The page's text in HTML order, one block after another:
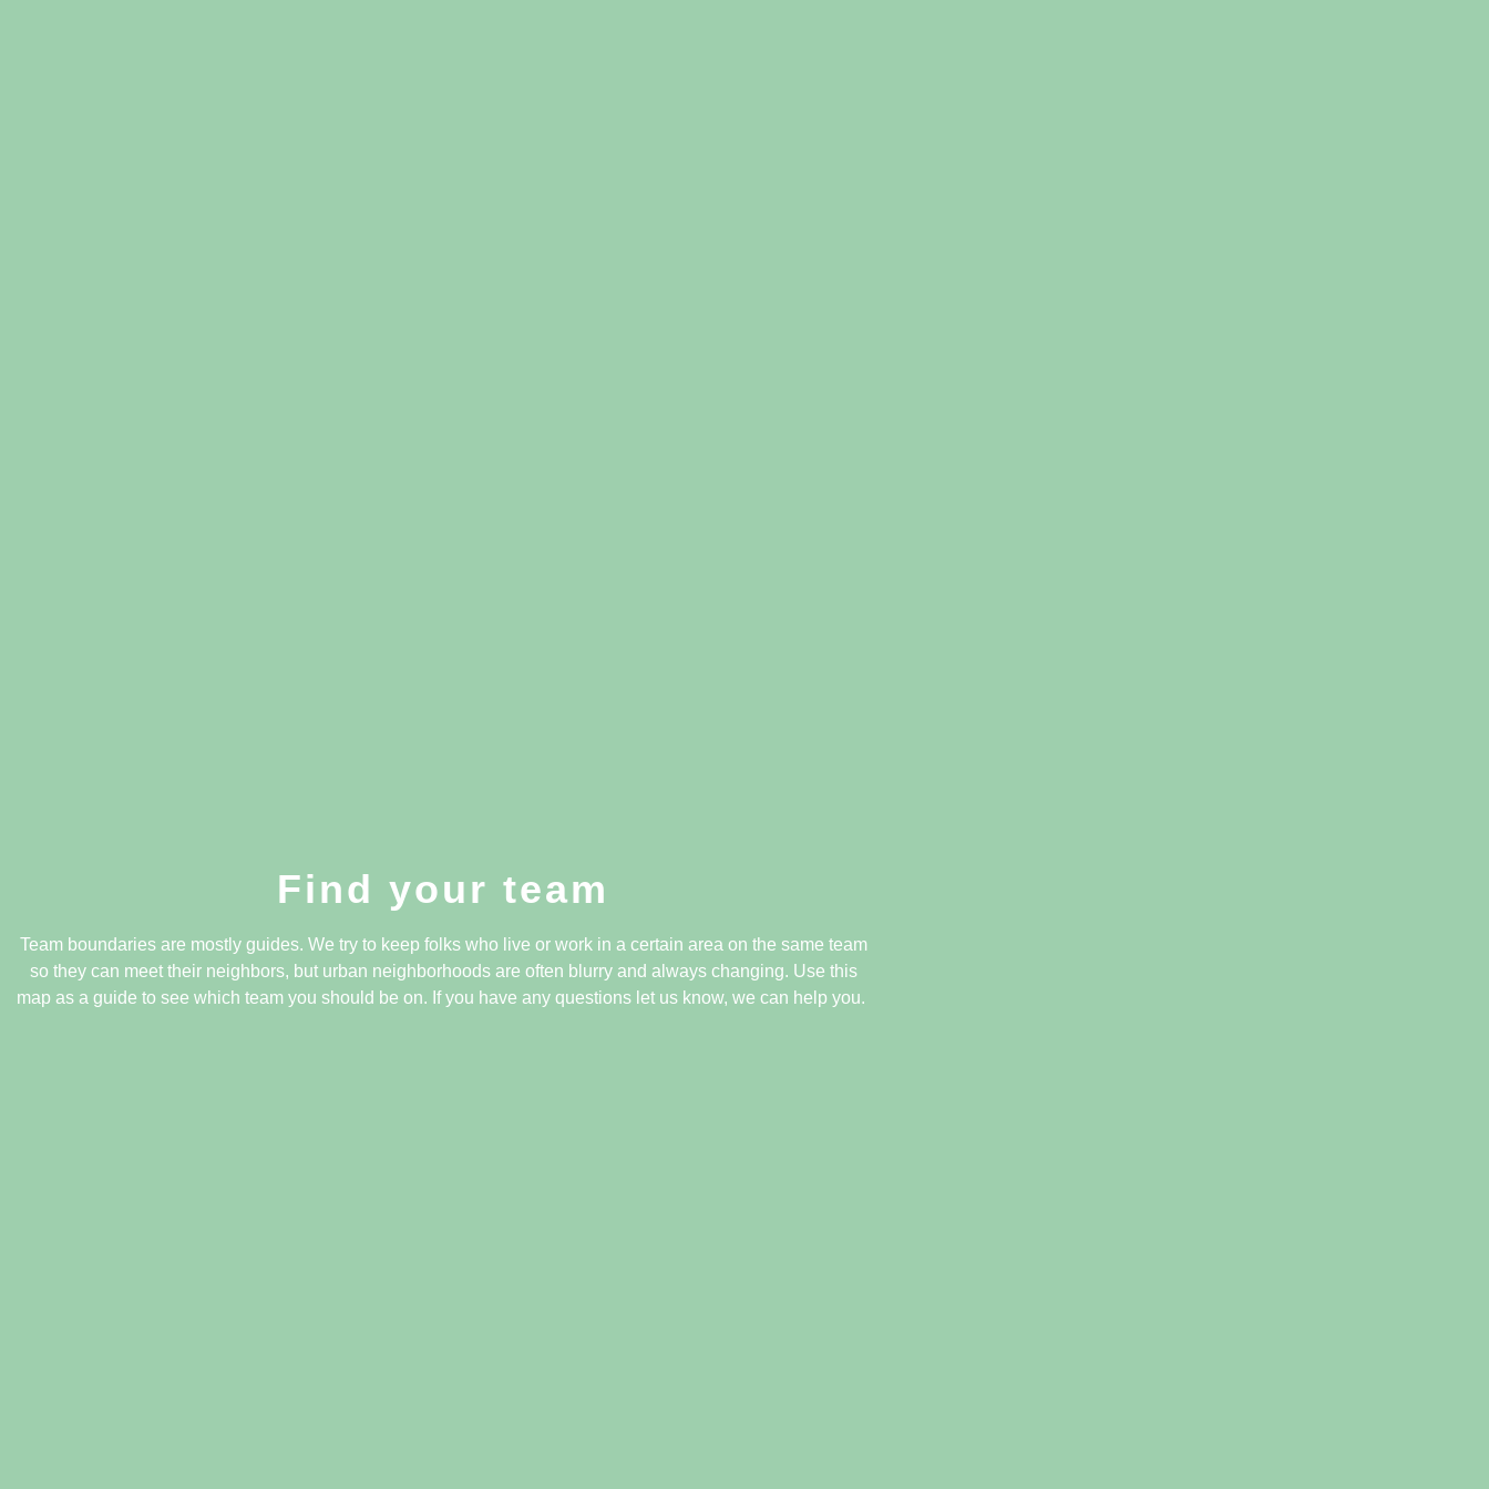
Find your team
Team boundaries are mostly guides. We try to keep folks who live or work in a certain area on the same team
so they can meet their neighbors, but urban neighborhoods are often blurry and always changing. Use this
map as a guide to see which team you should be on. If you have any questions let us know, we can help you.